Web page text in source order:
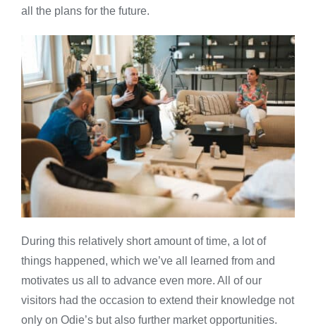
all the plans for the future.
During this relatively short amount of time, a lot of
things happened, which we’ve all learned from and
motivates us all to advance even more. All of our
visitors had the occasion to extend their knowledge not
only on Odie’s but also further market opportunities.